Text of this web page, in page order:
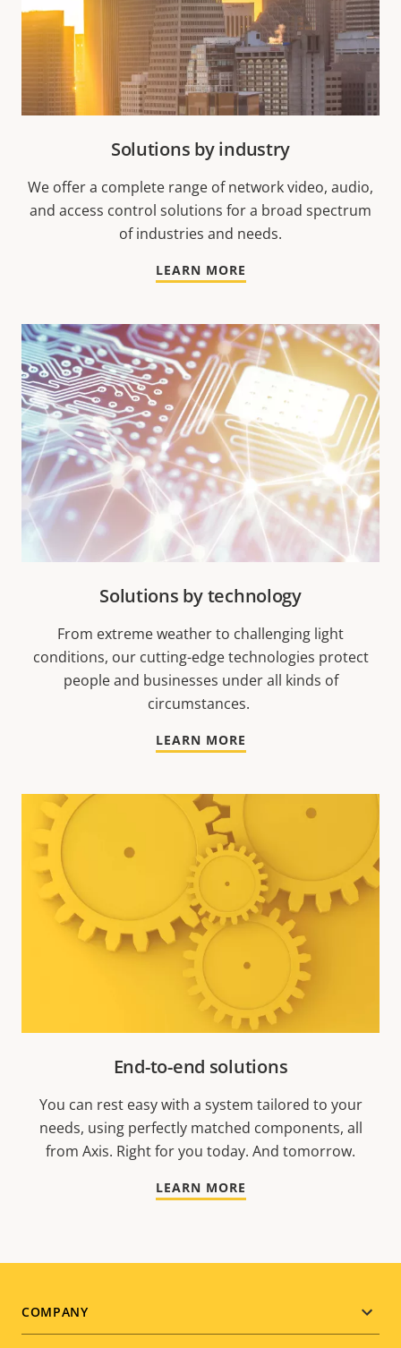
Solutions by industry
We offer a complete range of network video, audio,
and access control solutions for a broad spectrum
of industries and needs.
LEARN MORE
Solutions by technology
From extreme weather to challenging light
conditions, our cutting-edge technologies protect
people and businesses under all kinds of
circumstances.
LEARN MORE
End-to-end solutions
You can rest easy with a system tailored to your
needs, using perfectly matched components, all
from Axis. Right for you today. And tomorrow.
LEARN MORE
Footer
COMPANY